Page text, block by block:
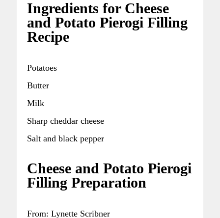
Ingredients for Cheese
and Potato Pierogi Filling
Recipe
Potatoes
Butter
Milk
Sharp cheddar cheese
Salt and black pepper
Cheese and Potato Pierogi
Filling Preparation
From: Lynette Scribner